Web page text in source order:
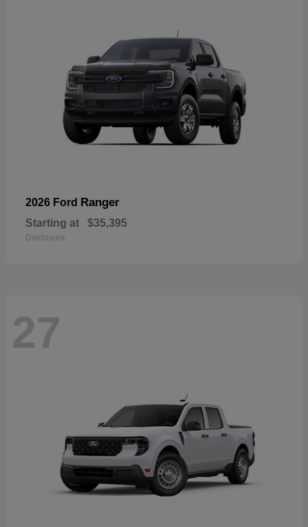
2026 Ford Ranger
Starting at $35,395
Disclosure
27